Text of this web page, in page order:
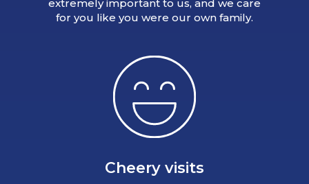
extremely important to us, and we care
for you like you were our own family.
Cheery visits